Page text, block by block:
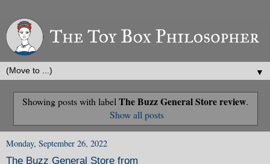
▼
Showing posts with label The Buzz General Store review.
Show all posts
Monday, September 26, 2022
The Buzz General Store from